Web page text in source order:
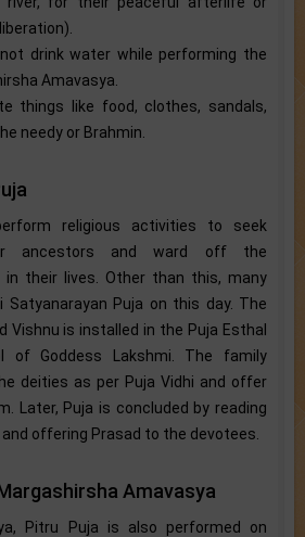
drink water while performing the
Amavasya.
things like food, clothes, sandals,
needy or Brahmin.
religious activities to seek
ancestors and ward off the
in their lives. Other than this, many
Satyanarayan Puja on this day. The
Vishnu is installed in the Puja Esthal
of Goddess Lakshmi. The family
deities as per Puja Vidhi and offer
Later, Puja is concluded by reading
offering Prasad to the devotees.
Amavasya
Pitru Puja is also performed on